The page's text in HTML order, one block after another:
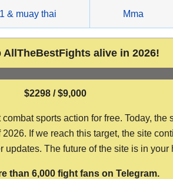
& muay thai Mma
AllTheBestFights alive in 2026!
$2298 / $9,000
sports action for free. Today,
If we reach this target, the site
updates. The future of the site is in your
than 6,000 fight fans on Telegram.